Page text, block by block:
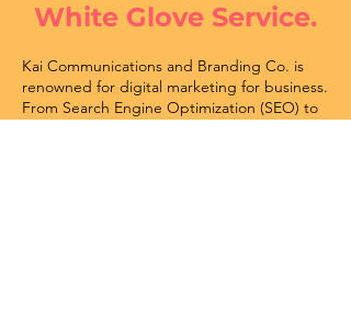
White Glove Service.
Kai Communications and Branding Co. is
renowned for digital marketing for business.
From Search Engine Optimization (SEO) to